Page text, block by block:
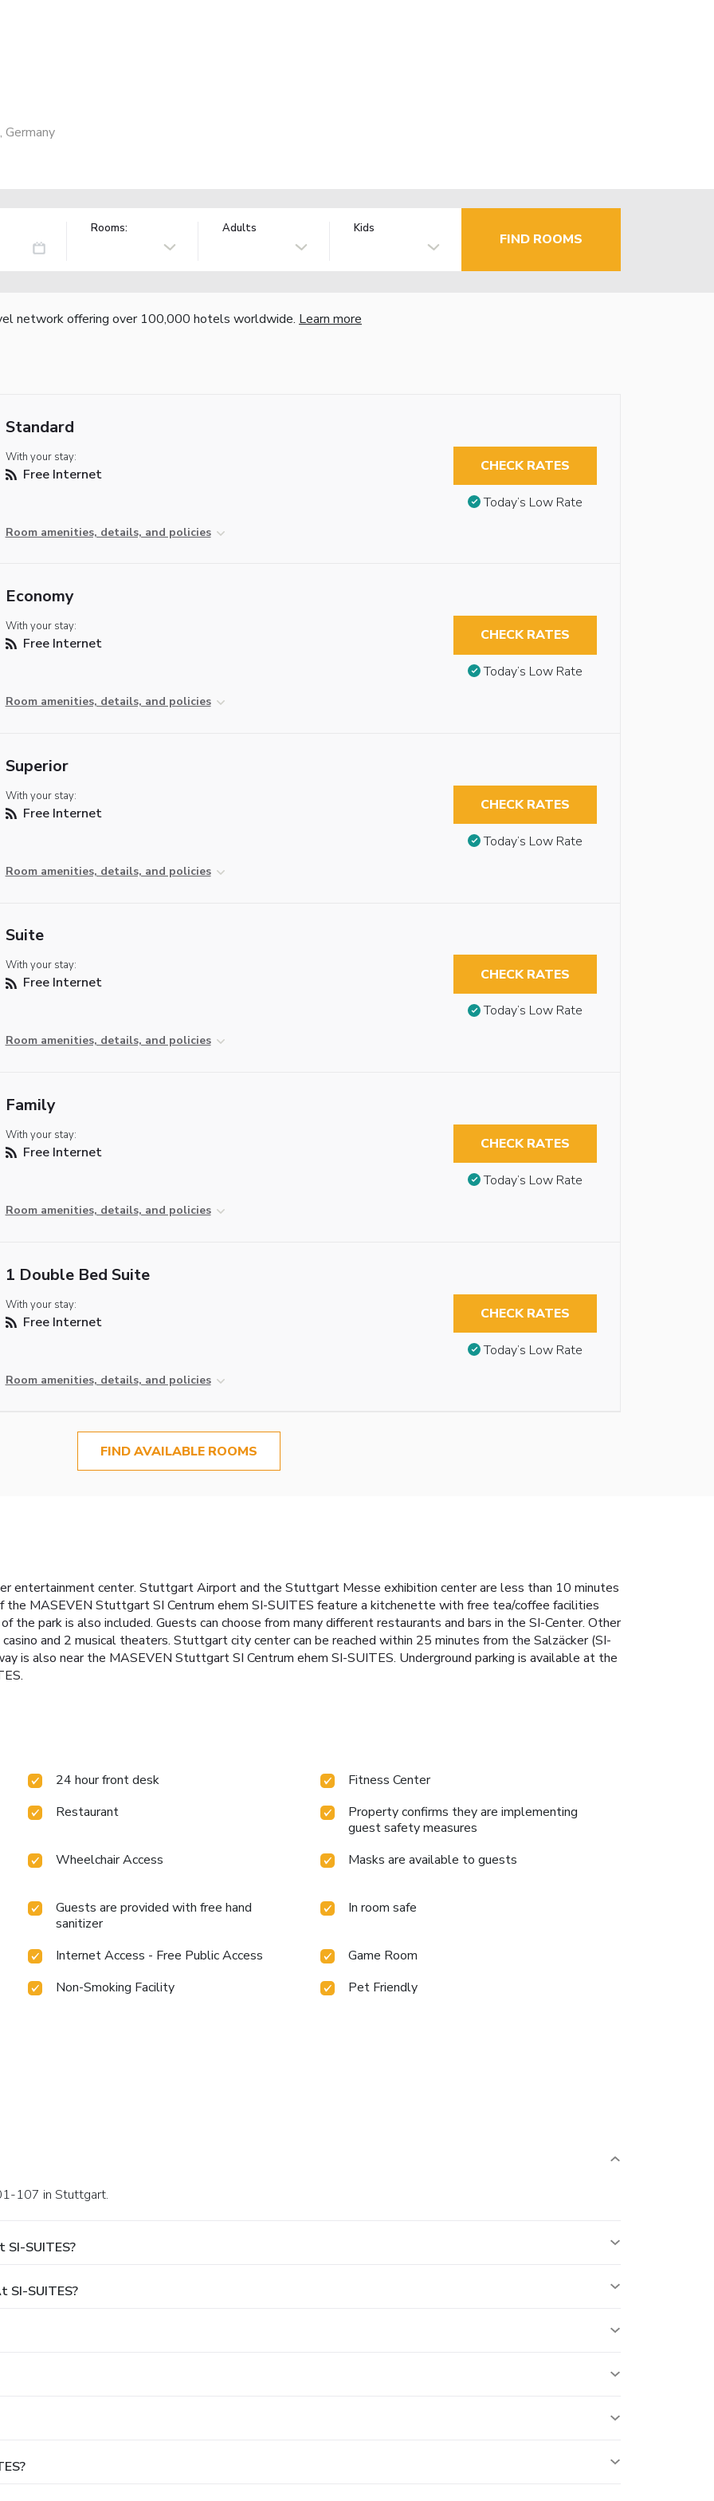
Rooms: Adults Kids
FIND ROOMS
network offering over 100,000 hotels worldwide. Learn more
Standard
With your stay:
Free Internet
Room amenities, details, and policies
CHECK RATES
Today’s Low Rate
Economy
With your stay:
Free Internet
Room amenities, details, and policies
CHECK RATES
Today’s Low Rate
Superior
With your stay:
Free Internet
Room amenities, details, and policies
CHECK RATES
Today’s Low Rate
Suite
With your stay:
Free Internet
Room amenities, details, and policies
CHECK RATES
Today’s Low Rate
Family
With your stay:
Free Internet
Room amenities, details, and policies
CHECK RATES
Today’s Low Rate
1 Double Bed Suite
With your stay:
Free Internet
Room amenities, details, and policies
CHECK RATES
Today’s Low Rate
FIND AVAILABLE ROOMS
entertainment center. Stuttgart Airport and the Stuttgart Messe exhibition center are less than 10 minutes
the MASEVEN Stuttgart SI Centrum ehem SI-SUITES feature a kitchenette with free tea/coffee facilities
the park is also included. Guests can choose from many different restaurants and bars in the SI-Center. Other
and 2 musical theaters. Stuttgart city center can be reached within 25 minutes from the Salzäcker (SI-
is also near the MASEVEN Stuttgart SI Centrum ehem SI-SUITES. Underground parking is available at the
24 hour front desk
Fitness Center
Restaurant
Property confirms they are implementing
guest safety measures
Wheelchair Access
Masks are available to guests
Guests are provided with free hand
sanitizer
In room safe
Internet Access - Free Public Access
Game Room
Non-Smoking Facility
Pet Friendly
107 in Stuttgart.
SUITES?
SI-SUITES?